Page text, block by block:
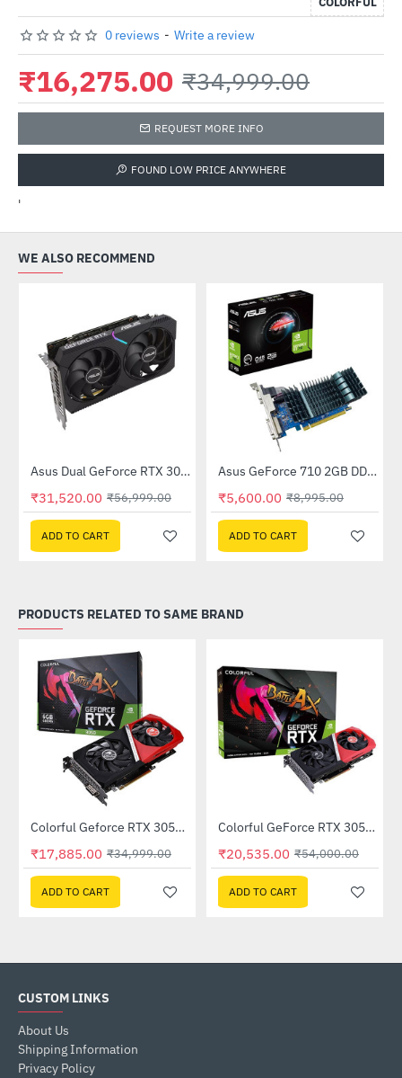
0 reviews - Write a review
₹16,275.00 ₹34,999.00
REQUEST MORE INFO
FOUND LOW PRICE ANYWHERE
'
WE ALSO RECOMMEND
-45%
Out Of Stock Asus Dual GeForce RTX 3060 V2 OC Edition 12GB GDDR6 (DUAL-RTX3060-O12G-V2)
₹31,520.00 ₹56,999.00
ADD TO CART
-38%Asus GeForce 710 2GB DDR3 EVO (GT710SL2GD3-BRK-E)
₹5,600.00 ₹8,995.00
ADD TO CART
PRODUCTS RELATED TO SAME BRAND
-49%
Out Of Stock Colorful Geforce RTX 3050 NB DUO 6GB-V GDDR6 (G-C3050NB-DUO6GB-V)
₹17,885.00 ₹34,999.00
ADD TO CART
-62%
Out Of Stock Colorful GeForce RTX 3050 NB DUO 8G-V GDDR6 (G-C3050NB DUO8G-V)
₹20,535.00 ₹54,000.00
ADD TO CART
CUSTOM LINKS
About Us
Shipping Information
Privacy Policy